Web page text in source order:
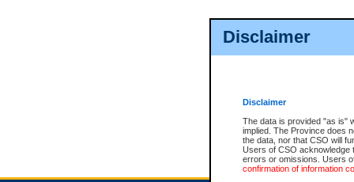
Disclaimer
Disclaimer
The data is provided "as is"
implied. The Province does
the data, nor that CSO will
Users of CSO acknowledge
errors or omissions. Users
confirmation of information